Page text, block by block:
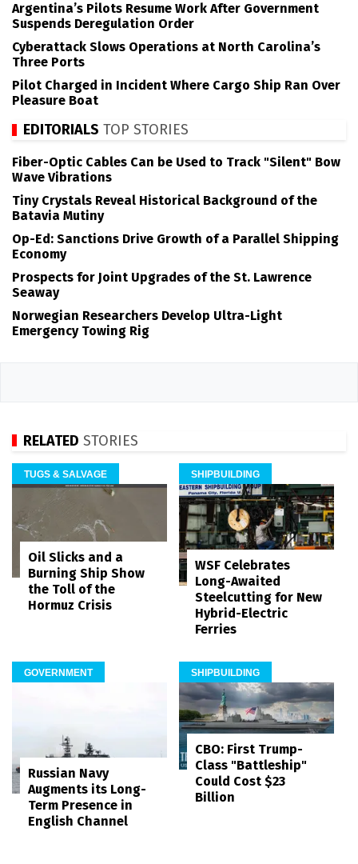
Argentina’s Pilots Resume Work After Government
Suspends Deregulation Order
Cyberattack Slows Operations at North Carolina’s
Three Ports
Pilot Charged in Incident Where Cargo Ship Ran Over
Pleasure Boat
EDITORIALS TOP STORIES
Fiber-Optic Cables Can be Used to Track "Silent" Bow
Wave Vibrations
Tiny Crystals Reveal Historical Background of the
Batavia Mutiny
Op-Ed: Sanctions Drive Growth of a Parallel Shipping
Economy
Prospects for Joint Upgrades of the St. Lawrence
Seaway
Norwegian Researchers Develop Ultra-Light
Emergency Towing Rig
RELATED STORIES
TUGS & SALVAGE
Oil Slicks and a
Burning Ship Show
the Toll of the
Hormuz Crisis
SHIPBUILDING
WSF Celebrates
Long-Awaited
Steelcutting for New
Hybrid-Electric
Ferries
GOVERNMENT
Russian Navy
Augments its Long-
Term Presence in
English Channel
SHIPBUILDING
CBO: First Trump-
Class "Battleship"
Could Cost $23
Billion